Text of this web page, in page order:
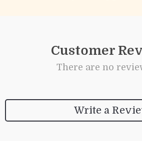
Customer
There are no
Write a